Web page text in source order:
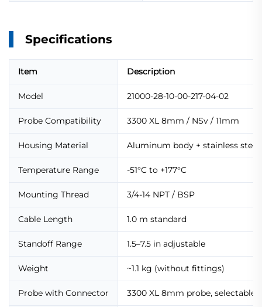
Specifications
Item Description
Model 21000-28-10-00-217-04-02
Probe Compatibility 3300 XL 8mm / NSv / 11mm
Housing Material Aluminum body + stainless steel
Temperature Range -51°C to +177°C
Mounting Thread 3/4-14 NPT / BSP
Cable Length 1.0 m standard
Standoff Range 1.5–7.5 in adjustable
Weight ~1.1 kg (without fittings)
Probe with Connector 3300 XL 8mm probe, selectable